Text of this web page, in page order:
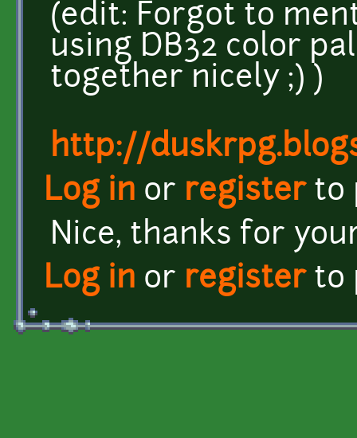
(edit: Forgot to
using DB32 color
together nicely ;) )
http://
Log in or registerto
Nice, thanks for
Log in or registerto